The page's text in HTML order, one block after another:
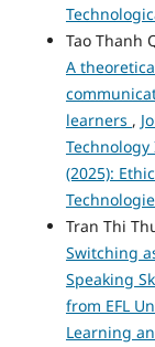
Tao Thanh
A
learners ,
Technology
(2025):
Tran Thi
Switching
Speaking
from EFL
Learning